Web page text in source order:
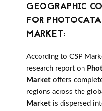
GEOGRAPHIC
FOR
MARKET:
According to CSP
research report on
Market offers
regions across the
Market is dispersed